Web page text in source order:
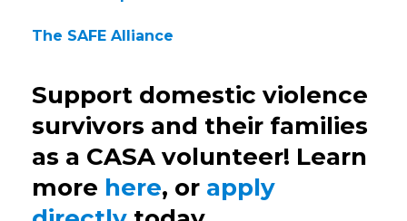
The SAFE Alliance
Support domestic violence
survivors and their families
as a CASA volunteer! Learn
more here, or apply